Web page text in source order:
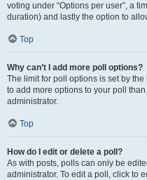
voting under “Options per user”, a
duration) and lastly the option to
Top
Why can’t I add more poll options?
The limit for poll options is set by
to add more options to your poll
administrator.
Top
How do I edit or delete a poll?
As with posts, polls can only be
administrator. To edit a poll, click to